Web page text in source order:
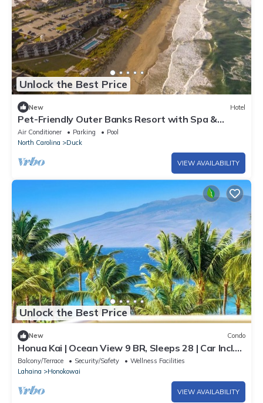
Unlock the Best Price
New Hotel
Pet-Friendly Outer Banks Resort with Spa &
Restaurant
Air Conditioner Parking
Pool
North Carolina
Duck
VIEW AVAILABILITY
Unlock the Best Price
New Condo
Honua Kai | Ocean View 9 BR, Sleeps 28 | Car Incl.
w/6+ Nights | HKK ML-3374 by KBM
Balcony/Terrace Security/Safety
Wellness Facilities
Lahaina
Honokowai
VIEW AVAILABILITY